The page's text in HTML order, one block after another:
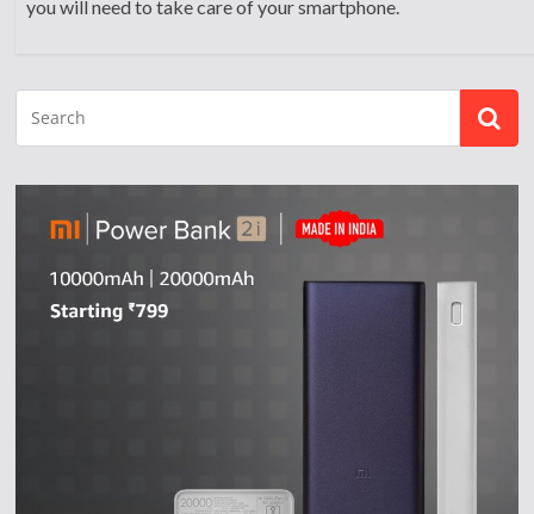
you will need to take care of your smartphone.